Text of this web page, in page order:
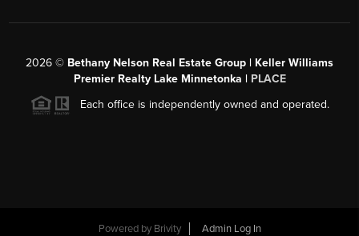
2026 © Bethany Nelson Real Estate Group | Keller Williams
Premier Realty Lake Minnetonka | PLACE
Each office is independently owned and operated.
Powered by Brivity Admin Log In